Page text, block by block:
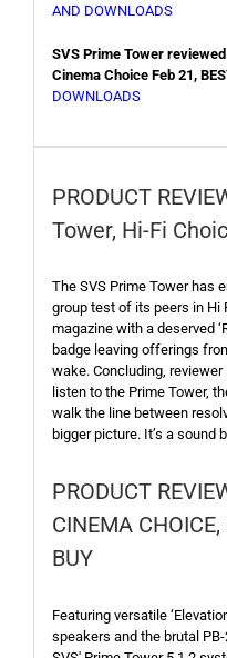
AND DOWNLOADS
SVS Prime Tower
Cinema Choice Feb 21,
DOWNLOADS
PRODUCT
Tower, Hi-Fi
The SVS Prime Tower has
group test of its peers in Hi
magazine with a deserved
badge leaving offerings
wake. Concluding, reviewer
listen to the Prime Tower,
walk the line between
bigger picture. It’s a sound
PRODUCT
CINEMA
BUY
Featuring versatile
speakers and the brutal